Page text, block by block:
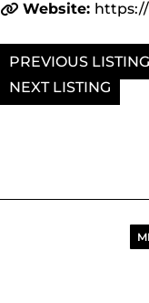
Website:
PREVIOUS
NEXT